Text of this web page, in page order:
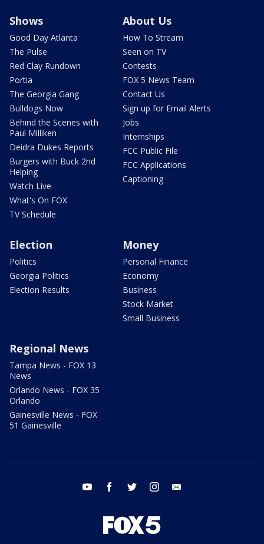
Shows
Good Day Atlanta
The Pulse
Red Clay Rundown
Portia
The Georgia Gang
Bulldogs Now
Behind the Scenes with
Paul Milliken
Deidra Dukes Reports
Burgers with Buck 2nd
Helping
Watch Live
What's On FOX
TV Schedule
About Us
How To Stream
Seen on TV
Contests
FOX 5 News Team
Contact Us
Sign up for Email Alerts
Jobs
Internships
FCC Public File
FCC Applications
Captioning
Election
Politics
Georgia Politics
Election Results
Money
Personal Finance
Economy
Business
Stock Market
Small Business
Regional News
Tampa News - FOX 13
News
Orlando News - FOX 35
Orlando
Gainesville News - FOX
51 Gainesville
youtube facebook twitter instagram